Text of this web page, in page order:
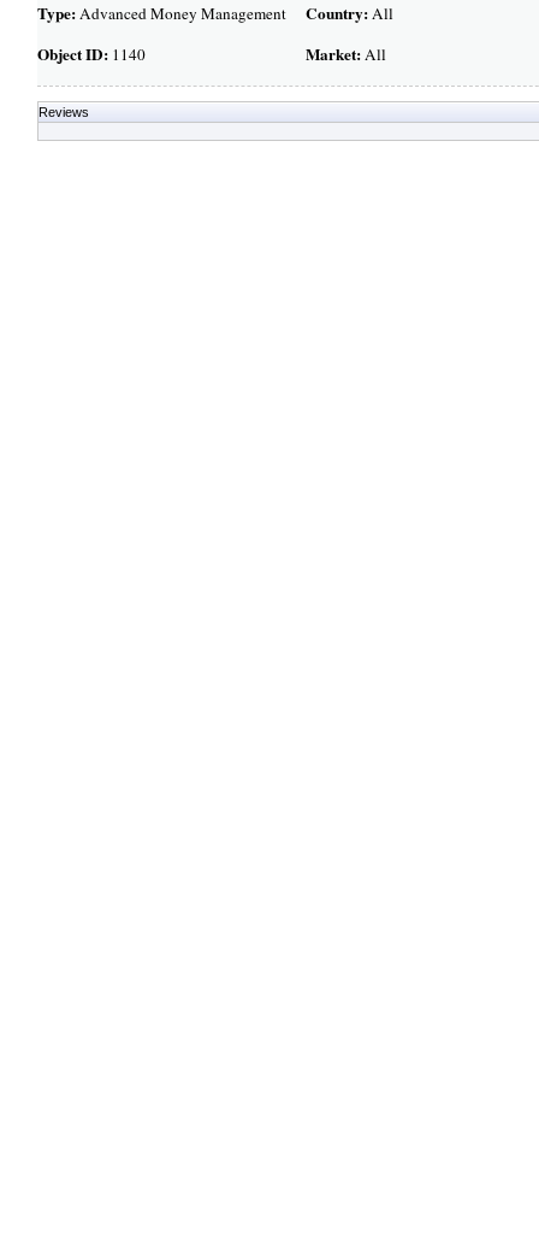
Type:Advanced Money Management
Object ID:1140
Country:All
Market:All
Reviews